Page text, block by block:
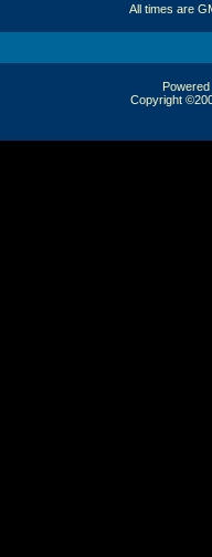
All times are
Copyright